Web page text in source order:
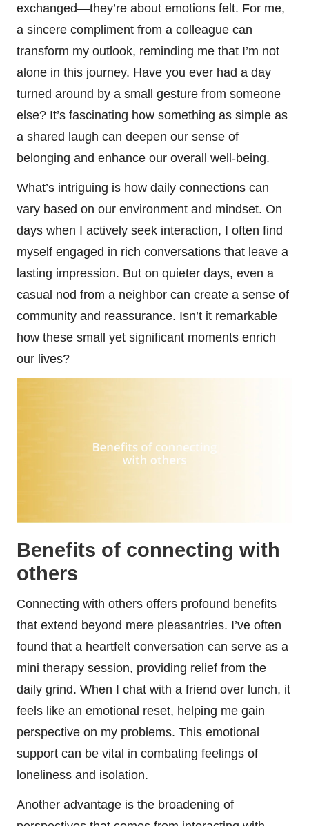
exchanged—they’re about emotions felt. For me,
a sincere compliment from a colleague can
transform my outlook, reminding me that I’m not
alone in this journey. Have you ever had a day
turned around by a small gesture from someone
else? It’s fascinating how something as simple as
a shared laugh can deepen our sense of
belonging and enhance our overall well-being.
What’s intriguing is how daily connections can
vary based on our environment and mindset. On
days when I actively seek interaction, I often find
myself engaged in rich conversations that leave a
lasting impression. But on quieter days, even a
casual nod from a neighbor can create a sense of
community and reassurance. Isn’t it remarkable
how these small yet significant moments enrich
our lives?
Benefits of connecting with
others
Connecting with others offers profound benefits
that extend beyond mere pleasantries. I’ve often
found that a heartfelt conversation can serve as a
mini therapy session, providing relief from the
daily grind. When I chat with a friend over lunch, it
feels like an emotional reset, helping me gain
perspective on my problems. This emotional
support can be vital in combating feelings of
loneliness and isolation.
Another advantage is the broadening of